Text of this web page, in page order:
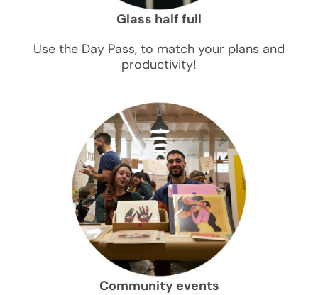
Glass half full
Use the Day Pass, to match your plans and
productivity!
Community events